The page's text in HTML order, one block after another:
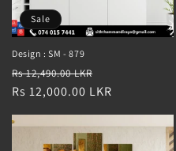
Sale
Design : SM - 879
Regular
price
Rs 12,490.00 LKR
price
Rs 12,000.00 LKR